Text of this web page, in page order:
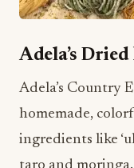
Adela’s Country
ingredients like
taro and moringa.
thrilled to launch
Hawai‘i and
The noodles take